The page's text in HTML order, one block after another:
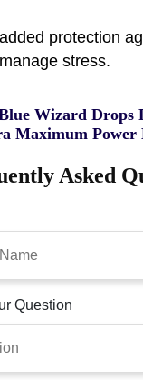
protection
stress.
Wizard Drops
Maximum
Asked
Question